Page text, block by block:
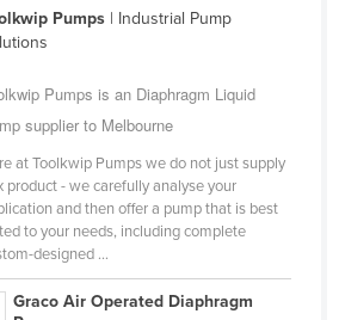
Pumps| Industrial Pump
Pumps is an Diaphragm Liquid
supplier to Melbourne
at Toolkwip Pumps we do not just supply
product - we carefully analyse your
and then offer a pump that is best
to your needs, including complete
designed ...
Graco Air Operated Diaphragm